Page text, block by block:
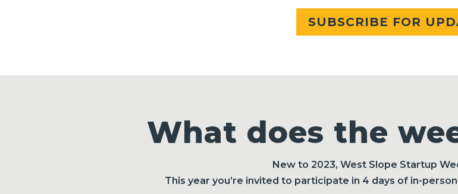
SUBSCRIBE FOR
What does the
New to 2023, West Slope Startup
This year you’re invited to participate in 4 days of in-